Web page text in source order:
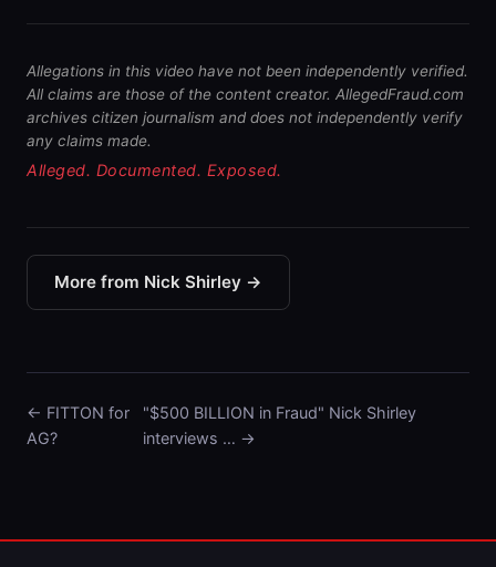
Allegations in this video have not been independently verified.
All claims are those of the content creator. AllegedFraud.com
archives citizen journalism and does not independently verify
any claims made.
Alleged. Documented. Exposed.
More from Nick Shirley →
← FITTON for
AG?
"$500 BILLION in Fraud" Nick Shirley
interviews … →